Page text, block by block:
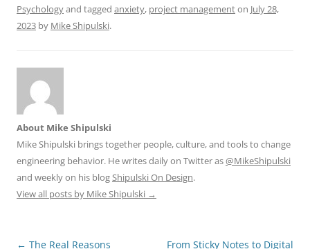
Psychologyand tagged anxiety, project managementon July 28,
2023 by Mike Shipulski.
About Mike Shipulski
Mike Shipulski brings together people, culture, and tools to change
engineering behavior. He writes daily on Twitter as@MikeShipulski
and weekly on his blogShipulski On Design.
View all posts by Mike Shipulski →
Post
← The Real Reasons From Sticky Notes to Digital